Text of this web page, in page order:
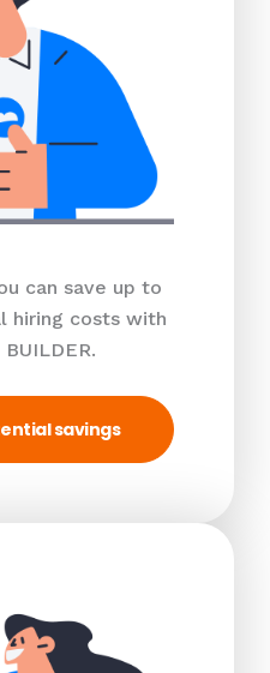
can save up to
hiring costs with
savings